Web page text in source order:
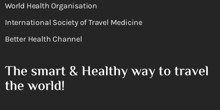
World Health Organisation
International Society of Travel Medicine
Better Health Channel
The smart & Healthy way to travel
the world!